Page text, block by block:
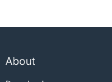
About